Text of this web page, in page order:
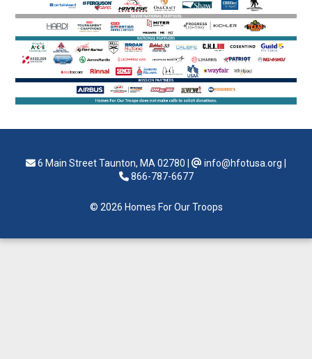
6 Main Street Taunton, MA 02780 | info@hfotusa.org |
866-787-6677
© 2026 Homes For Our Troops